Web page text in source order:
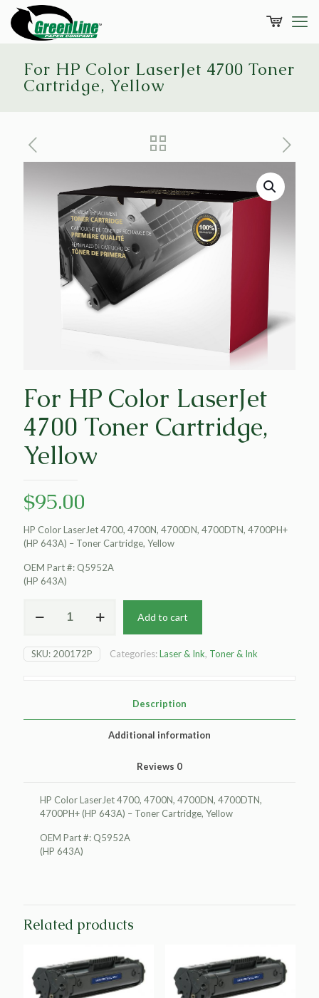
For HP Color LaserJet 4700 Toner
Cartridge, Yellow
For HP Color LaserJet
4700 Toner Cartridge,
Yellow
$95.00
HP Color LaserJet 4700, 4700N, 4700DN, 4700DTN, 4700PH+
(HP 643A) – Toner Cartridge, Yellow
OEM Part #: Q5952A
(HP 643A)
LaserJet
4700
Add to cart
SKU: 200172P Categories:Laser & Ink, Toner & Ink
Description
Additional information
Reviews 0
HP Color LaserJet 4700, 4700N, 4700DN, 4700DTN,
4700PH+ (HP 643A) – Toner Cartridge, Yellow
OEM Part #: Q5952A
(HP 643A)
Related products